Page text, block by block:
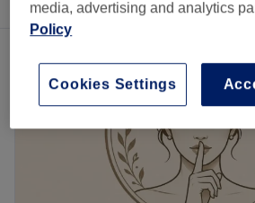
media, advertising and analytics
Policy
Cookies Settings